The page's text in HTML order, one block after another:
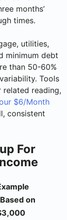
months’
times.
utilities,
minimum debt
than 50-60%
Tools
reading,
$6/Month
consistent
For
on